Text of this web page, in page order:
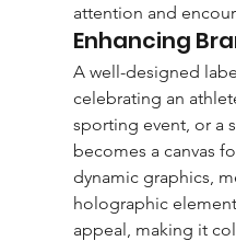
attention and
Enhancing
A well-designed
celebrating an
sporting event, or a
becomes a canvas
dynamic graphics,
holographic
appeal, making it